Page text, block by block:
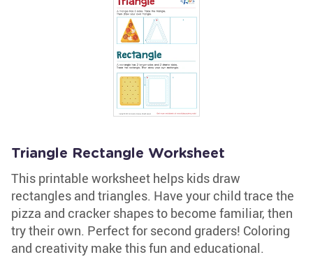
Triangle Rectangle Worksheet
This printable worksheet helps kids draw
rectangles and triangles. Have your child trace the
pizza and cracker shapes to become familiar, then
try their own. Perfect for second graders! Coloring
and creativity make this fun and educational.